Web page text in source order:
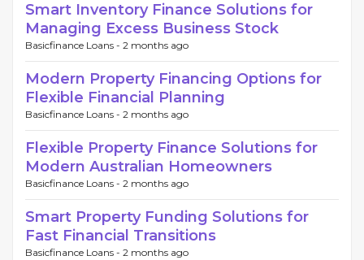
Smart Inventory Finance Solutions for
Managing Excess Business Stock
Basicfinance Loans - 2 months ago
Modern Property Financing Options for
Flexible Financial Planning
Basicfinance Loans - 2 months ago
Flexible Property Finance Solutions for
Modern Australian Homeowners
Basicfinance Loans - 2 months ago
Smart Property Funding Solutions for
Fast Financial Transitions
Basicfinance Loans - 2 months ago